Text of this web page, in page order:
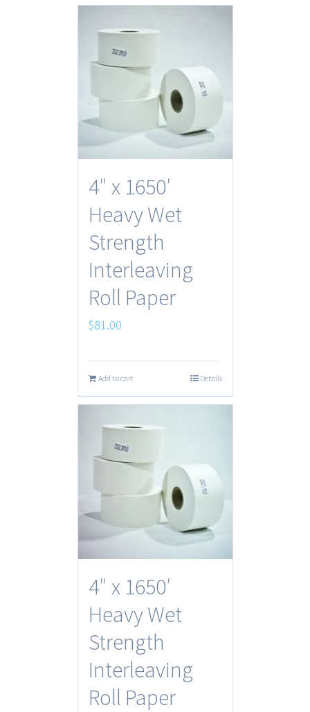
4″ x 1650′
Heavy Wet
Strength
Interleaving
Roll Paper
$81.00
Add to cart Details
4″ x 1650′
Heavy Wet
Strength
Interleaving
Roll Paper